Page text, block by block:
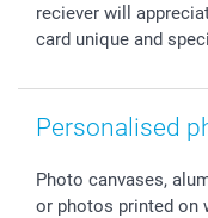
smartfriends
smartgarantie
reciever will
card unique and
Personalised
Photo canvases,
or photos printed on